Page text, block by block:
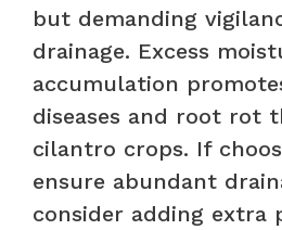
but demanding
drainage. Excess
accumulation
diseases and root rot
cilantro crops. If
ensure abundant
consider adding extra